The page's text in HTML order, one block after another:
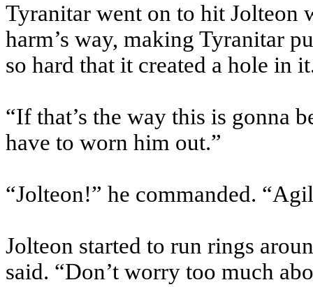
Tyranitar went on to hit Jolteon
harm’s way, making Tyranitar
so hard that it created a hole in
“If that’s the way this is gonna
have to worn him out.”
“Jolteon!” he commanded.
Jolteon started to run rings
said. “Don’t worry too much